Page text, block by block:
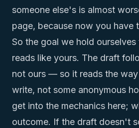
someone else's is almost
page, because now you have
So the goal we hold
reads like yours. The draft
not ours — so it reads the
write, not some anonymous
get into the mechanics here;
outcome. If the draft doesn't